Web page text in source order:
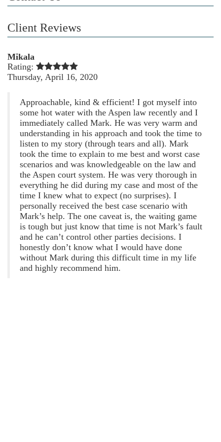
Jackson Stanford
8 years ago
a great job. Very
and
Esteban Nogueda
9 years ago
Dont go here i called
and the guy said that he
Client Reviews
Mikala
Rating:
Thursday, April 16, 2020
Approachable, kind & efficient! I got myself into
some hot water with the Aspen law recently and I
immediately called Mark. He was very warm and
understanding in his approach and took the time to
listen to my story (through tears and all). Mark
took the time to explain to me best and worst case
scenarios and was knowledgeable on the law and
the Aspen court system. He was very thorough in
everything he did during my case and most of the
time I knew what to expect (no surprises). I
personally received the best case scenario with
Mark’s help. The one caveat is, the waiting game
is tough but just know that time is not Mark’s fault
and he can’t control other parties decisions. I
honestly don’t know what I would have done
without Mark during this difficult time in my life
and highly recommend him.